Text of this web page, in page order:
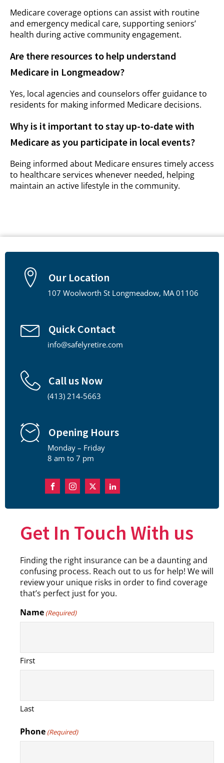
Medicare coverage options can assist with routine
and emergency medical care, supporting seniors’
health during active community engagement.
Are there resources to help understand
Medicare in Longmeadow?
Yes, local agencies and counselors offer guidance to
residents for making informed Medicare decisions.
Why is it important to stay up-to-date with
Medicare as you participate in local events?
Being informed about Medicare ensures timely access
to healthcare services whenever needed, helping
maintain an active lifestyle in the community.
Our Location
107 Woolworth St Longmeadow, MA 01106
Quick Contact
info@safelyretire.com
Call us Now
(413) 214-5663
Opening Hours
Monday – Friday
8 am to 7 pm
Get In Touch With us
Finding the right insurance can be a daunting and
confusing process. Reach out to us for help! We will
review your unique risks in order to find coverage
that’s perfect just for you.
Name (Required)
First
Last
Phone (Required)